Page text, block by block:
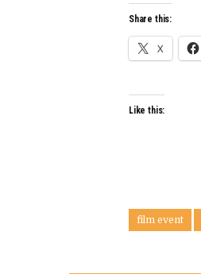
Share this:
X
Like this:
film event